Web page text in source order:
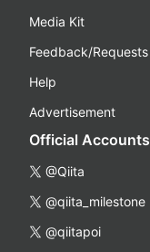
Media Kit
Feedback/Requests
Help
Advertisement
Official Accounts
@Qiita
@qiita_milestone
@qiitapoi